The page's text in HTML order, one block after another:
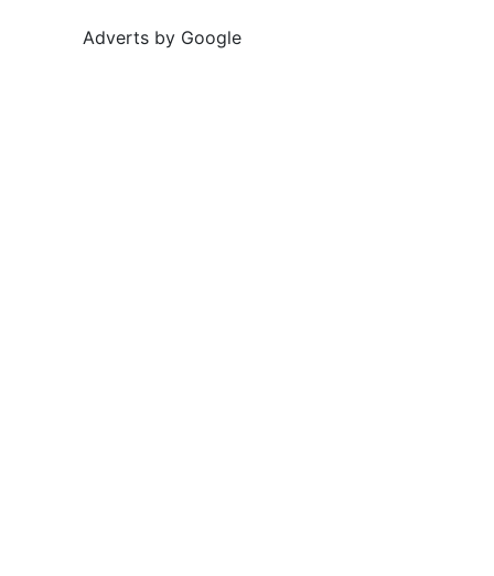
Adverts by Google